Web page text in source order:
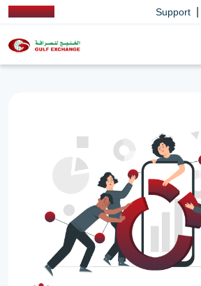
Support